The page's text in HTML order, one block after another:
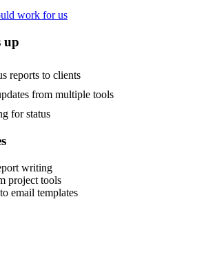
work for us
up
reports to clients
from multiple tools
for status
writing
project tools
email templates